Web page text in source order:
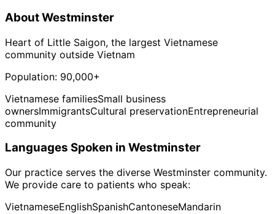
AboutWestminster
Heart of Little Saigon, the largest Vietnamese
community outside Vietnam
Population: 90,000+
Vietnamese familiesSmall business
ownersImmigrantsCultural preservationEntrepreneurial
community
Languages Spoken in Westminster
Our practice serves the diverse Westminster community.
We provide care to patients who speak:
VietnameseEnglishSpanishCantoneseMandarin